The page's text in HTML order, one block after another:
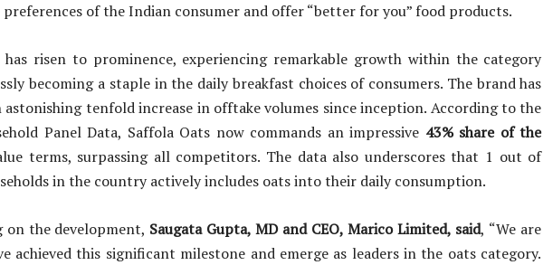
preferences of the Indian consumer and offer “better for you” food products.
has risen to prominence, experiencing remarkable growth within the category
becoming a staple in the daily breakfast choices of consumers. The brand has
astonishing tenfold increase in offtake volumes since inception. According to the
Panel Data, Saffola Oats now commands an impressive 43% share of the
terms, surpassing all competitors. The data also underscores that 1 out of
in the country actively includes oats into their daily consumption.
on the development, Saugata Gupta, MD and CEO, Marico Limited, said, “We are
achieved this significant milestone and emerge as leaders in the oats category.